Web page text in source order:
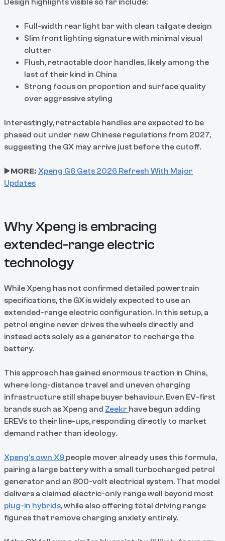
Design highlights visible so far include:
Full-width rear light bar with clean tailgate design
Slim front lighting signature with minimal visual
clutter
Flush, retractable door handles, likely among the
last of their kind in China
Strong focus on proportion and surface quality
over aggressive styling
Interestingly, retractable handles are expected to be
phased out under new Chinese regulations from 2027,
suggesting the GX may arrive just before the cutoff.
▶️MORE: Xpeng G6 Gets 2026 Refresh With Major
Updates
Why Xpeng is embracing
extended-range electric
technology
While Xpeng has not confirmed detailed powertrain
specifications, the GX is widely expected to use an
extended-range electric configuration. In this setup, a
petrol engine never drives the wheels directly and
instead acts solely as a generator to recharge the
battery.
This approach has gained enormous traction in China,
where long-distance travel and uneven charging
infrastructure still shape buyer behaviour. Even EV-first
brands such as Xpeng and Zeekr have begun adding
EREVs to their line-ups, responding directly to market
demand rather than ideology.
Xpeng’s own X9 people mover already uses this formula,
pairing a large battery with a small turbocharged petrol
generator and an 800-volt electrical system. That model
delivers a claimed electric-only range well beyond most
plug-in hybrids, while also offering total driving range
figures that remove charging anxiety entirely.